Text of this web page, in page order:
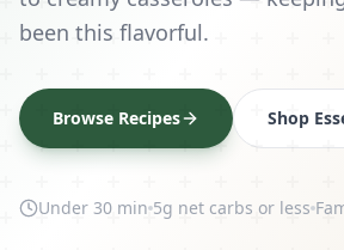
been this flavorful.
Browse Recipes Shop
Under 30 min 5g net carbs or less